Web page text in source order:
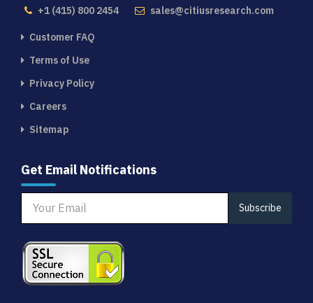
+1 (415) 800 2454 sales@citiusresearch.com
Customer FAQ
Terms of Use
Privacy Policy
Careers
Sitemap
Get Email Notifications
Subscribe